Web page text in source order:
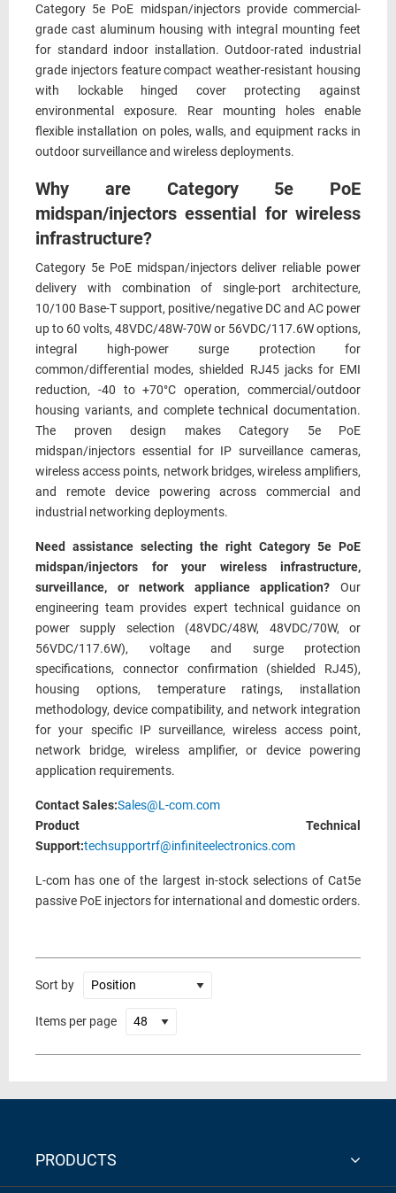
Category 5e PoE midspan/injectors provide commercial-
grade cast aluminum housing with integral mounting feet
for standard indoor installation. Outdoor-rated industrial
grade injectors feature compact weather-resistant housing
with lockable hinged cover protecting against
environmental exposure. Rear mounting holes enable
flexible installation on poles, walls, and equipment racks in
outdoor surveillance and wireless deployments.
Why are Category 5e PoE
midspan/injectors essential for wireless
infrastructure?
Category 5e PoE midspan/injectors deliver reliable power
delivery with combination of single-port architecture,
10/100 Base-T support, positive/negative DC and AC power
up to 60 volts, 48VDC/48W-70W or 56VDC/117.6W options,
integral high-power surge protection for
common/differential modes, shielded RJ45 jacks for EMI
reduction, -40 to +70°C operation, commercial/outdoor
housing variants, and complete technical documentation.
The proven design makes Category 5e PoE
midspan/injectors essential for IP surveillance cameras,
wireless access points, network bridges, wireless amplifiers,
and remote device powering across commercial and
industrial networking deployments.
Need assistance selecting the right Category 5e PoE
midspan/injectors for your wireless infrastructure,
surveillance, or network appliance application? Our
engineering team provides expert technical guidance on
power supply selection (48VDC/48W, 48VDC/70W, or
56VDC/117.6W), voltage and surge protection
specifications, connector confirmation (shielded RJ45),
housing options, temperature ratings, installation
methodology, device compatibility, and network integration
for your specific IP surveillance, wireless access point,
network bridge, wireless amplifier, or device powering
application requirements.
Contact Sales:Sales@L-com.com
Product Technical
Support:techsupportrf@infiniteelectronics.com
L-com has one of the largest in-stock selections of Cat5e
passive PoE injectors for international and domestic orders.
Sort by
Items per page
PRODUCTS